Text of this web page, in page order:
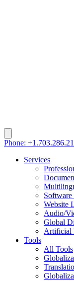
Phone:
Services
Website
Audio/
Global
Artificial
Tools
All Tools